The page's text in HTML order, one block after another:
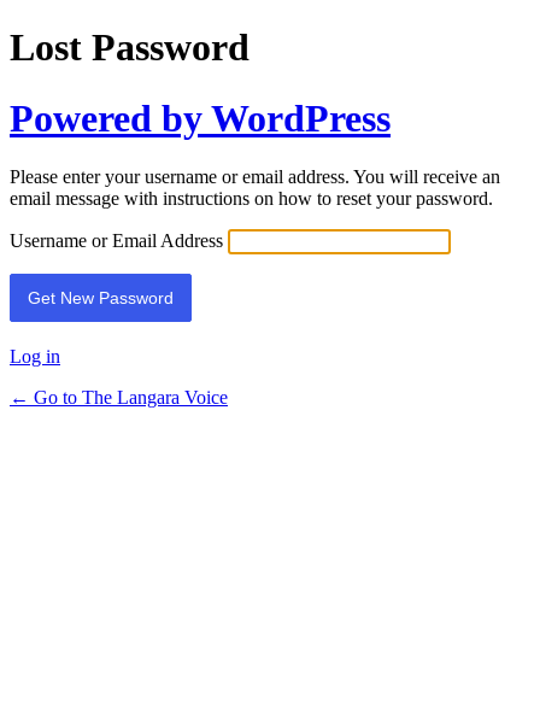
Lost Password
Powered by WordPress
Please enter your username or email address. You will receive an
email message with instructions on how to reset your password.
Username or Email Address
Log in
← Go to The Langara Voice